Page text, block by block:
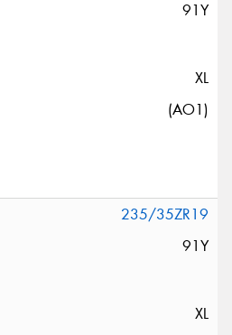
91Y
XL
(AO1)
235/35ZR19
91Y
XL